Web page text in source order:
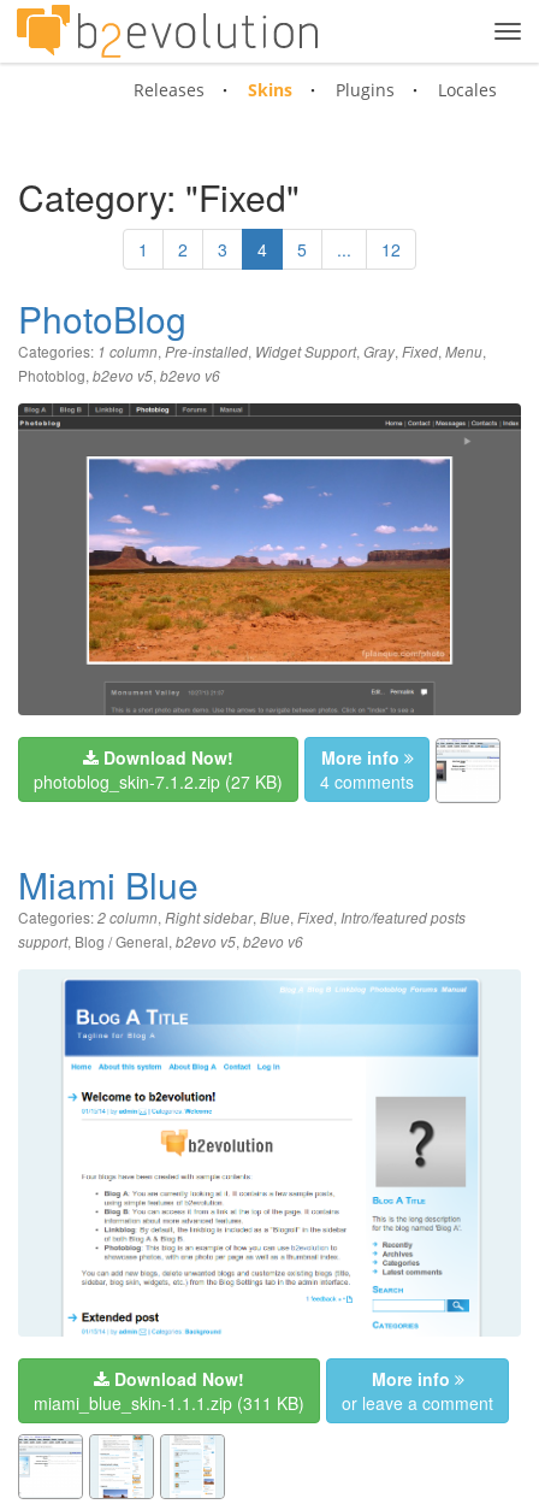
Releases Skins Plugins Locales
Category: "Fixed"
1 2 3 4 5 ... 12
PhotoBlog
Categories: 1 column, Pre-installed, Widget Support, Gray, Fixed, Menu,
Photoblog, b2evo v5, b2evo v6
Download Now!
photoblog_skin-7.1.2.zip (27 KB)
More info
4 comments
Miami Blue
Categories:2 column, Right sidebar, Blue, Fixed, Intro/featured posts
support, Blog / General, b2evo v5, b2evo v6
Download Now!
miami_blue_skin-1.1.1.zip (311 KB)
More info
or leave a comment